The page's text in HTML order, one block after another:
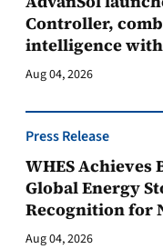
Controller,
intelligence
Aug 04, 2026
Press Release
WHES Achieves
Global Energy
Recognition for
Aug 04, 2026